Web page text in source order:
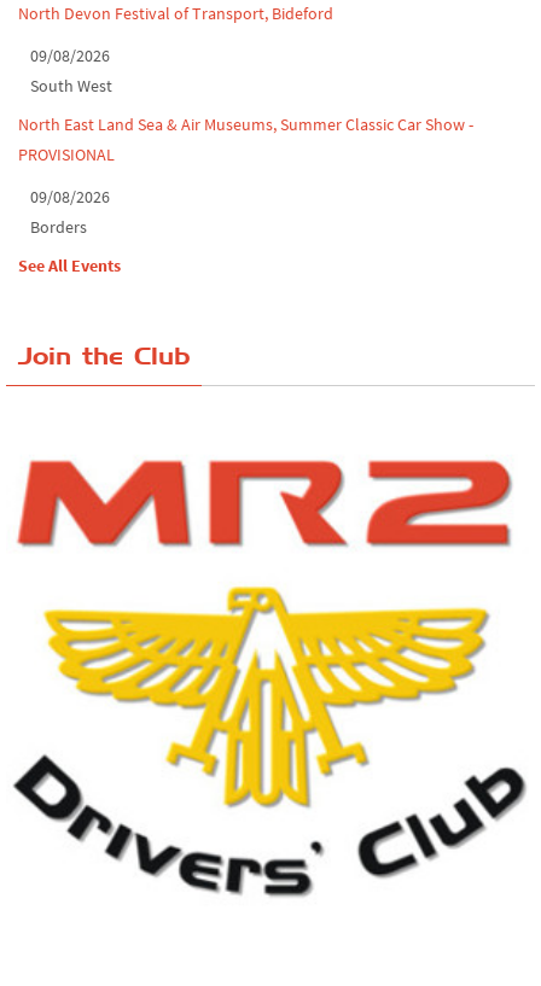
North Devon Festival of Transport, Bideford
09/08/2026
South West
North East Land Sea & Air Museums, Summer Classic Car Show -
PROVISIONAL
09/08/2026
Borders
See All Events
Join the Club